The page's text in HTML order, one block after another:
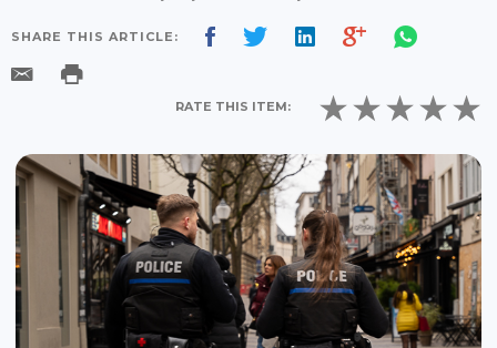
SHARE THIS ARTICLE:
RATE THIS ITEM: